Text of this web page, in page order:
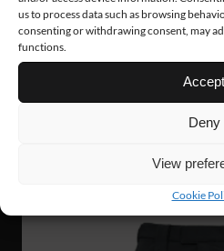
us to process data such as browsing
consenting or withdrawing consent, may
functions.
Accept
Deny
View
Cookie